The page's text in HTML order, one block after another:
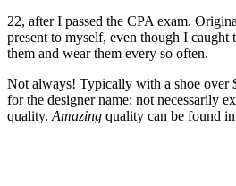
22, after I passed the CPA exam.
present to myself, even though I caught
them and wear them every so often.
Not always! Typically with a shoe over
for the designer name; not necessarily
quality. Amazing quality can be found